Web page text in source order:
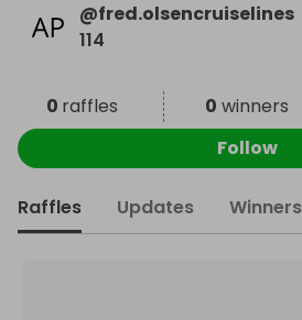
@fred.olsencruiselines
114
0 raffles 0 winners
Follow
Raffles Updates Winners